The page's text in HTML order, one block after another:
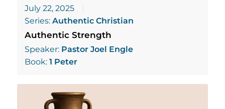
July 22, 2025
Series:Authentic Christian
Authentic Strength
Speaker: Pastor Joel Engle
Book:1 Peter